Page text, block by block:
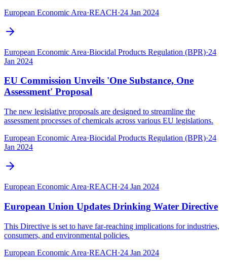
European Economic Area·REACH·24 Jan 2024
European Economic Area·Biocidal Products Regulation (BPR)·24
Jan 2024
EU Commission Unveils 'One Substance, One
Assessment' Proposal
The new legislative proposals are designed to streamline the
assessment processes of chemicals across various EU legislations.
European Economic Area·Biocidal Products Regulation (BPR)·24
Jan 2024
European Economic Area·REACH·24 Jan 2024
European Union Updates Drinking Water Directive
This Directive is set to have far-reaching implications for industries,
consumers, and environmental policies.
European Economic Area·REACH·24 Jan 2024